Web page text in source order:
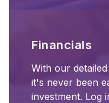
Financials
With our
it's never been
investment. Log